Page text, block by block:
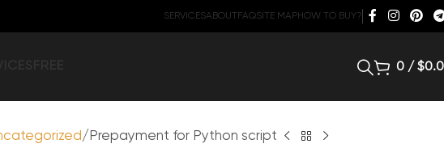
SERVICESABOUT FAQSITE MAPHOW TO BUY?
0 / $
Prepayment for Python script